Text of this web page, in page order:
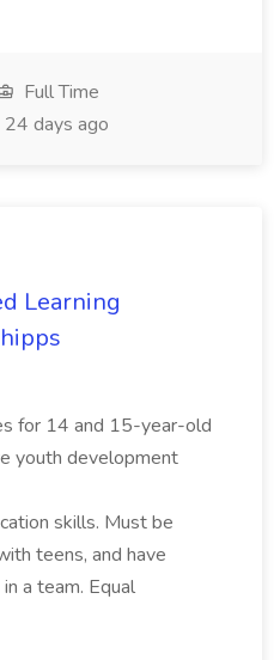
Full Time
24 days ago
Learning
for 14 and 15-year-old
youth development
skills. Must be
teens, and have
a team. Equal